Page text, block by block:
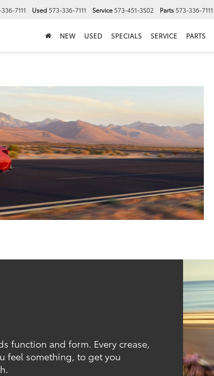
7111 Used 573-336-7111 Service 573-451-3502 Parts 573-336-7111
NEW USED SPECIALS SERVICE PARTS
function and form. Every crease,
feel something, to get you